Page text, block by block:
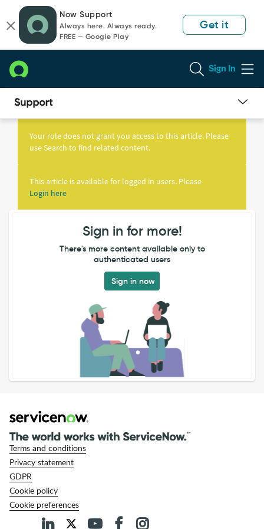
page
content
chat
Now Support
Always here. Always ready.
FREE — Google Play
Get it
Sign In
Knowledge
Your role does not grant you access to this article. Please
use Search to find related content.
This article is available for logged in users. Please
Login here
Sign in for more!
There's more content available only to
authenticated users
Sign in now
Terms and conditions
Privacy statement
GDPR
Cookie policy
Cookie preferences